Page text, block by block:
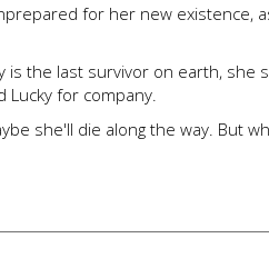
for her new existence,
is the last survivor on earth, she
for company.
she'll die along the way. But